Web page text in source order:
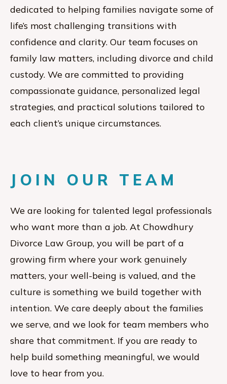
dedicated to helping families navigate some of
life’s most challenging transitions with
confidence and clarity. Our team focuses on
family law matters, including divorce and child
custody. We are committed to providing
compassionate guidance, personalized legal
strategies, and practical solutions tailored to
each client’s unique circumstances.
JOIN OUR TEAM
We are looking for talented legal professionals
who want more than a job. At Chowdhury
Divorce Law Group, you will be part of a
growing firm where your work genuinely
matters, your well-being is valued, and the
culture is something we build together with
intention. We care deeply about the families
we serve, and we look for team members who
share that commitment. If you are ready to
help build something meaningful, we would
love to hear from you.